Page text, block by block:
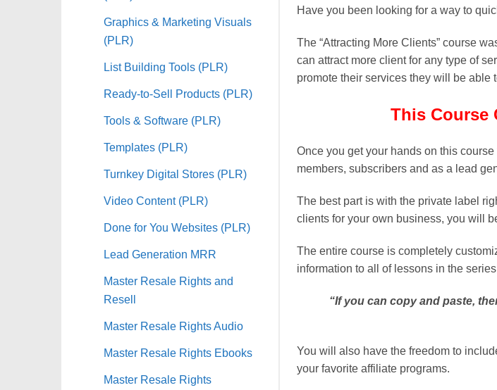
Graphics & Marketing Visuals
(PLR)
List Building Tools (PLR)
Ready-to-Sell Products (PLR)
Tools & Software (PLR)
Templates (PLR)
Turnkey Digital Stores (PLR)
Video Content (PLR)
Done for You Websites (PLR)
Lead Generation MRR
Master Resale Rights and
Resell
Master Resale Rights Audio
Master Resale Rights Ebooks
Master Resale Rights
Have you been looking for a way to
The “Attracting More Clients” course
can attract more client for any type of
promote their services they will be able
This Course
Once you get your hands on this
members, subscribers and as a lead
The best part is with the private label
clients for your own business, you will
The entire course is completely
information to all of lessons in the
“If you can copy and paste,
You will also have the freedom to
your favorite affiliate programs.